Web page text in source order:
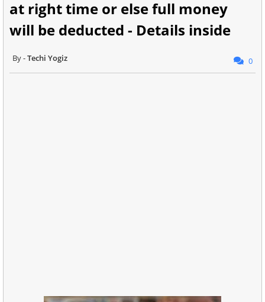
at right time or else full money
will be deducted - Details inside
Techi Yogiz 0